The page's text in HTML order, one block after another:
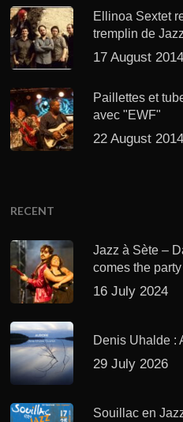
Ellinoa Sextet
tremplin de
17 August 2014
Paillettes et
avec "EWF"
22 August 2014
RECENT
Jazz à Sète –
comes the party
16 July 2024
Denis Uhalde :
29 July 2026
Souillac en